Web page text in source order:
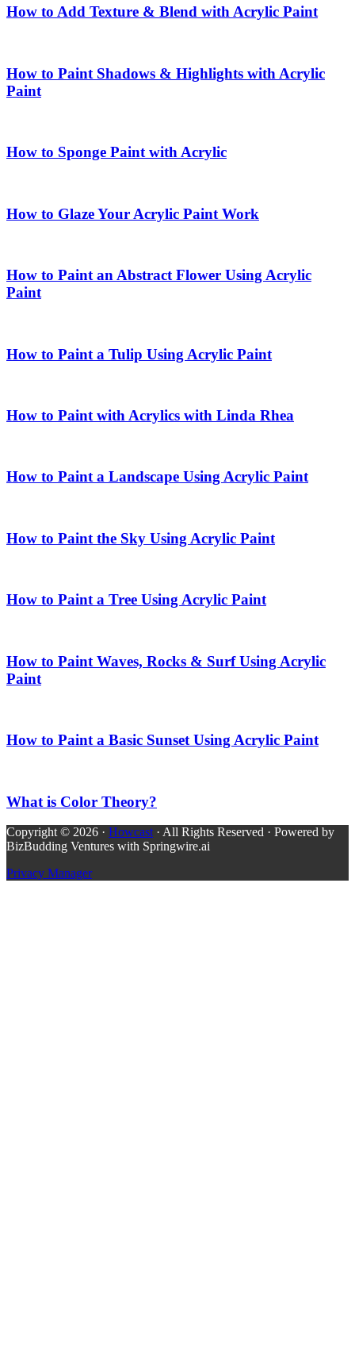
How to Add Texture & Blend with Acrylic Paint
How to Paint Shadows & Highlights with Acrylic
Paint
How to Sponge Paint with Acrylic
How to Glaze Your Acrylic Paint Work
How to Paint an Abstract Flower Using Acrylic
Paint
How to Paint a Tulip Using Acrylic Paint
How to Paint with Acrylics with Linda Rhea
How to Paint a Landscape Using Acrylic Paint
How to Paint the Sky Using Acrylic Paint
How to Paint a Tree Using Acrylic Paint
How to Paint Waves, Rocks & Surf Using Acrylic
Paint
How to Paint a Basic Sunset Using Acrylic Paint
What is Color Theory?
Copyright © 2026 · Howcast · All Rights Reserved · Powered by
BizBudding Ventures with Springwire.ai
Privacy Manager